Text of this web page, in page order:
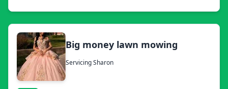
Big money lawn mowing
Servicing Sharon